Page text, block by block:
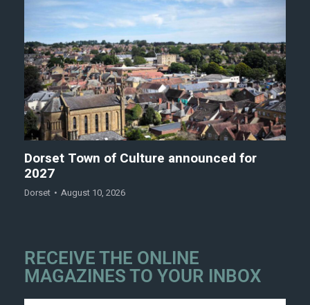
Dorset Town of Culture announced for
2027
Dorset August 10, 2026
RECEIVE THE ONLINE
MAGAZINES TO YOUR INBOX